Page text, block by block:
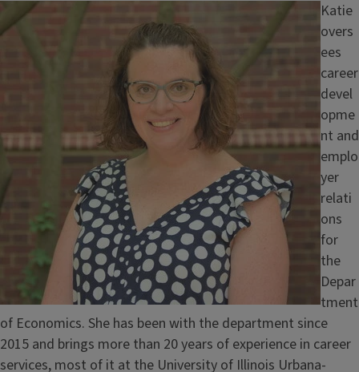
Image
Katie
overs
ees
career
devel
opme
nt and
emplo
yer
relati
ons
for
the
Depar
tment
of Economics. She has been with the department since
2015 and brings more than 20 years of experience in career
services, most of it at the University of Illinois Urbana-